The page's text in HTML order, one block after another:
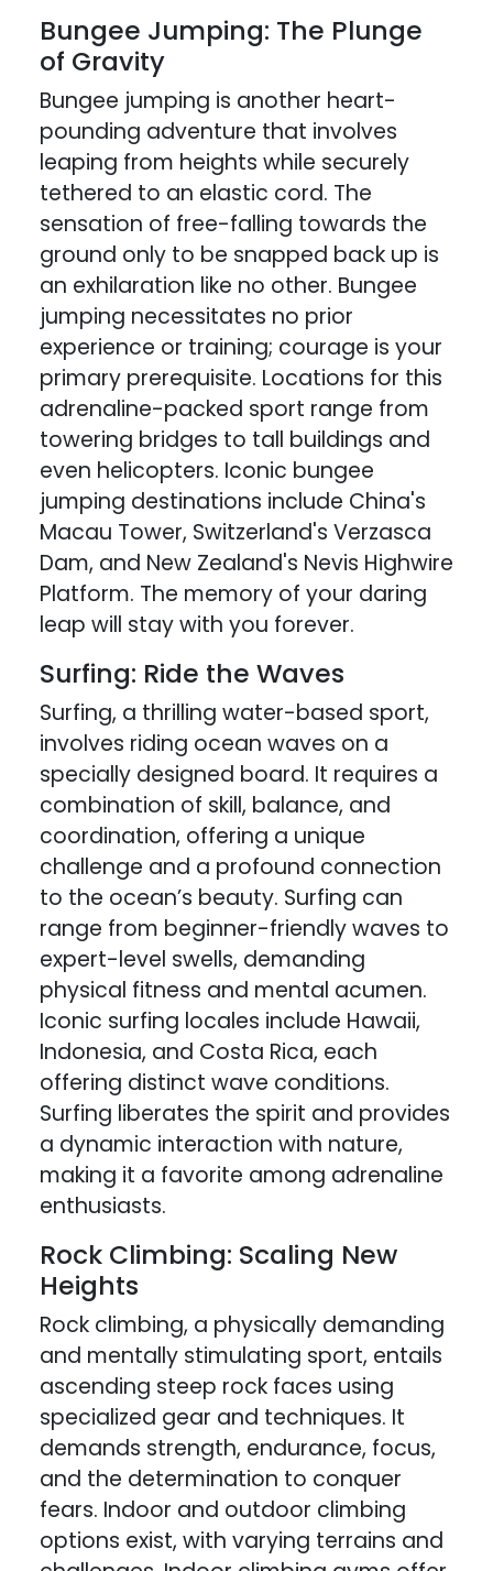
Bungee Jumping: The Plunge
of Gravity
Bungee jumping is another heart-
pounding adventure that involves
leaping from heights while securely
tethered to an elastic cord. The
sensation of free-falling towards the
ground only to be snapped back up is
an exhilaration like no other. Bungee
jumping necessitates no prior
experience or training; courage is your
primary prerequisite. Locations for this
adrenaline-packed sport range from
towering bridges to tall buildings and
even helicopters. Iconic bungee
jumping destinations include China's
Macau Tower, Switzerland's Verzasca
Dam, and New Zealand's Nevis Highwire
Platform. The memory of your daring
leap will stay with you forever.
Surfing: Ride the Waves
Surfing, a thrilling water-based sport,
involves riding ocean waves on a
specially designed board. It requires a
combination of skill, balance, and
coordination, offering a unique
challenge and a profound connection
to the ocean’s beauty. Surfing can
range from beginner-friendly waves to
expert-level swells, demanding
physical fitness and mental acumen.
Iconic surfing locales include Hawaii,
Indonesia, and Costa Rica, each
offering distinct wave conditions.
Surfing liberates the spirit and provides
a dynamic interaction with nature,
making it a favorite among adrenaline
enthusiasts.
Rock Climbing: Scaling New
Heights
Rock climbing, a physically demanding
and mentally stimulating sport, entails
ascending steep rock faces using
specialized gear and techniques. It
demands strength, endurance, focus,
and the determination to conquer
fears. Indoor and outdoor climbing
options exist, with varying terrains and